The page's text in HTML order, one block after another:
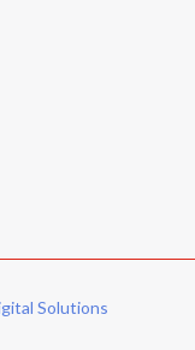
Solutions